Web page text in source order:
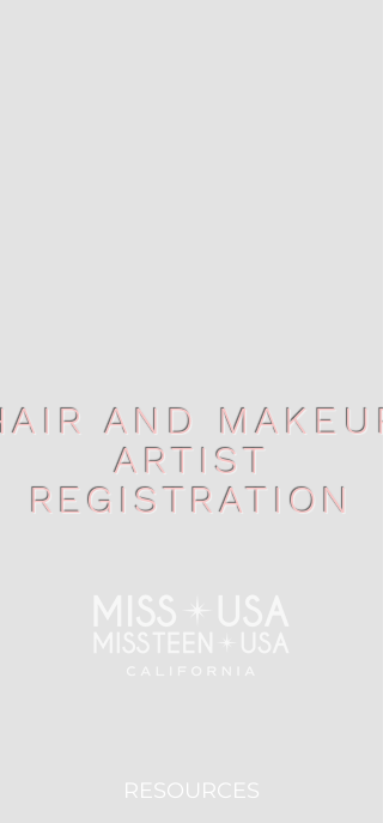
AND MAKEUP
ARTIST
REGISTRATION
RESOURCES